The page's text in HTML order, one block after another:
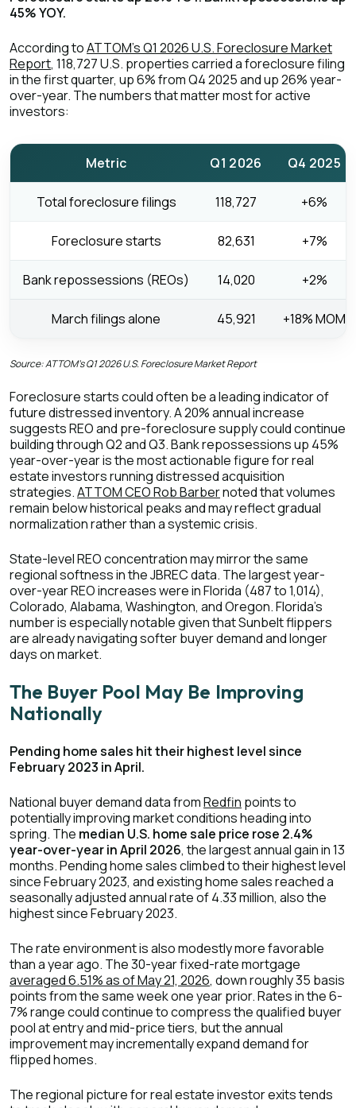
45% YOY.
According toATTOM's Q1 2026 U.S. Foreclosure Market
Report, 118,727 U.S. properties carried a foreclosure filing
in the first quarter, up 6% from Q4 2025 and up 26% year-
over-year. The numbers that matter most for active
investors:
Metric Q1 2026 Q4 2025
Total foreclosure filings 118,727 +6%
Foreclosure starts 82,631 +7%
Bank repossessions (REOs) 14,020 +2%
March filings alone 45,921 +18% MOM
Source: ATTOM's Q1 2026 U.S. Foreclosure Market Report
Foreclosure starts could often be a leading indicator of
future distressed inventory. A 20% annual increase
suggests REO and pre-foreclosure supply could continue
building through Q2 and Q3. Bank repossessions up 45%
year-over-year is the most actionable figure for real
estate investors running distressed acquisition
strategies.ATTOM CEO Rob Barbernoted that volumes
remain below historical peaks and may reflect gradual
normalization rather than a systemic crisis.
State-level REO concentration may mirror the same
regional softness in the JBREC data. The largest year-
over-year REO increases were in Florida (487 to 1,014),
Colorado, Alabama, Washington, and Oregon. Florida's
number is especially notable given that Sunbelt flippers
are already navigating softer buyer demand and longer
days on market.
The Buyer Pool May Be Improving
Nationally
Pending home sales hit their highest level since
February 2023 in April.
National buyer demand data fromRedfin points to
potentially improving market conditions heading into
spring. The median U.S. home sale price rose 2.4%
year-over-year in April 2026, the largest annual gain in 13
months. Pending home sales climbed to their highest level
since February 2023, and existing home sales reached a
seasonally adjusted annual rate of 4.33 million, also the
highest since February 2023.
The rate environment is also modestly more favorable
than a year ago. The 30-year fixed-rate mortgage
averaged 6.51% as of May 21, 2026, down roughly 35 basis
points from the same week one year prior. Rates in the 6-
7% range could continue to compress the qualified buyer
pool at entry and mid-price tiers, but the annual
improvement may incrementally expand demand for
flipped homes.
The regional picture for real estate investor exits tends